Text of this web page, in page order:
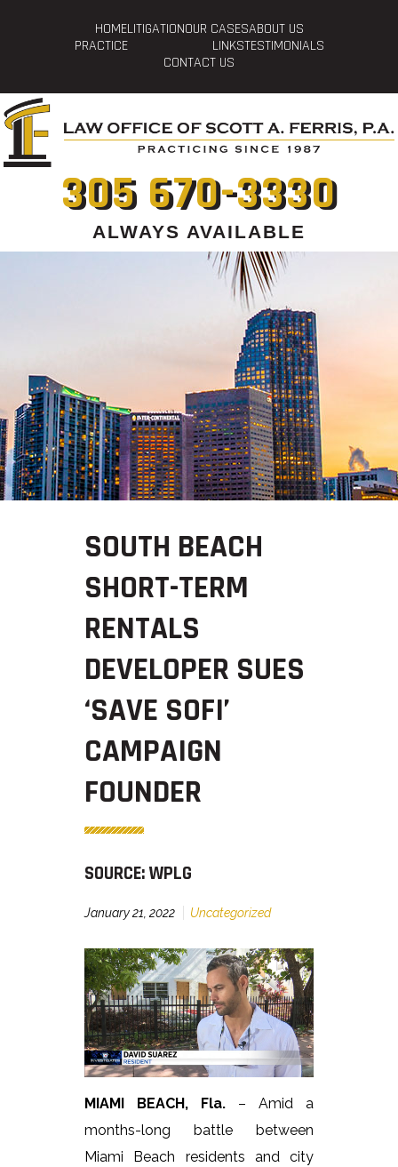
HOMELITIGATIONOUR CASESABOUT US
PRACTICE
LINKSTESTIMONIALS
CONTACT US
305 670-3330
ALWAYS AVAILABLE
SOUTH BEACH
SHORT-TERM
RENTALS
DEVELOPER SUES
‘SAVE SOFI’
CAMPAIGN
FOUNDER
SOURCE: WPLG
January 21, 2022 Uncategorized
MIAMI BEACH, Fla.– Amid a
months-long battle between
Miami Beach residents and city